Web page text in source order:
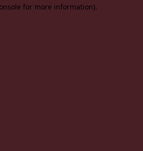
for more information).